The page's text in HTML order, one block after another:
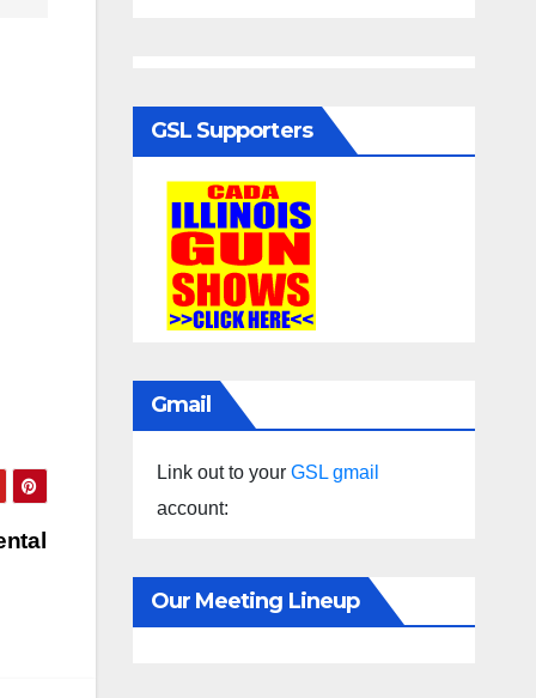
GSL Supporters
Gmail
Link out to your GSL gmail
account:
Our Meeting Lineup